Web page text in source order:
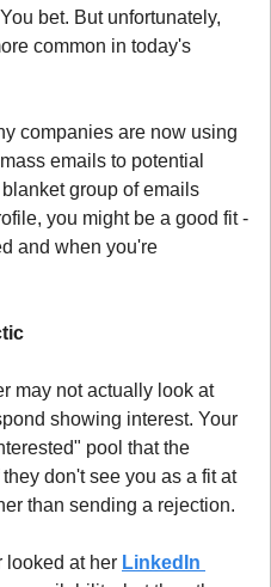
bet. But unfortunately,
common in today's
companies are now using
emails to potential
group of emails
you might be a good fit -
and when you're
may not actually look at
showing interest. Your
pool that the
don't see you as a fit at
than sending a rejection.
looked at her LinkedIn